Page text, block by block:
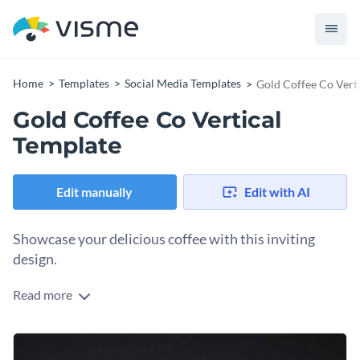
Home Templates Social Media Templates Gold Coffee Co
Gold Coffee Co Vertical
Template
Edit manually Edit with AI
Showcase your delicious coffee with this inviting
design.
Want to attract caffeine lovers to your special coffee treats?
warm, indulgent tone, while playful animations and bold
Read more